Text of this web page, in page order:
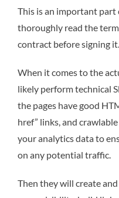
This is an important part
thoroughly read the
contract before signing it.
When it comes to the
likely perform technical
the pages have good
href” links, and
your analytics data to
on any potential traffic.
Then they will create